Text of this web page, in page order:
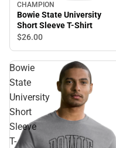
CHAMPION
Bowie State University
Short Sleeve T-Shirt
$26.00
Bowie
State
University
Short
Sleeve
T-